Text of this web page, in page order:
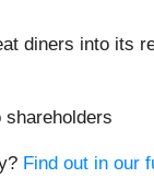
diners into its
Find out in our